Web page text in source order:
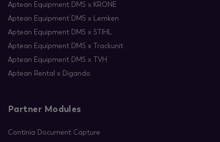
Aptean Equipment DMS x KRONE
Aptean Equipment DMS x Lemken
Aptean Equipment DMS x STIHL
Aptean Equipment DMS x Trackunit
Aptean Equipment DMS x TVH
Aptean Rental x Digando
Partner Modules
Continia Document Capture